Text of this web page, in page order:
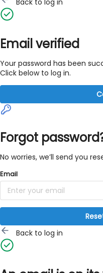
Back to log in
Email verified
Your password has been
Click below to log in.
Forgot
No worries, we’ll send you
Email
Back to log in